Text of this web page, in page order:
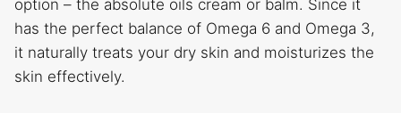
option – the absolute oils cream or balm. Since it
has the perfect balance of Omega 6 and Omega 3,
it naturally treats your dry skin and moisturizes the
skin effectively.